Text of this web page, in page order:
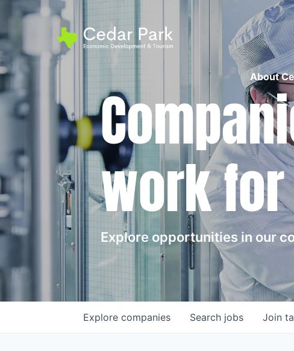
About
work for
Explore opportunities in our
Search jobs
Explore companies Join